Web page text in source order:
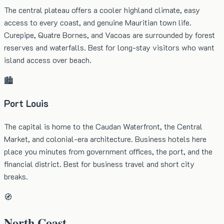
The central plateau offers a cooler highland climate, easy
access to every coast, and genuine Mauritian town life.
Curepipe, Quatre Bornes, and Vacoas are surrounded by forest
reserves and waterfalls. Best for long-stay visitors who want
island access over beach.
🏙️
Port Louis
The capital is home to the Caudan Waterfront, the Central
Market, and colonial-era architecture. Business hotels here
place you minutes from government offices, the port, and the
financial district. Best for business travel and short city
breaks.
🧭